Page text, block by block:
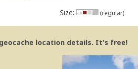
Size: (regular)
location details. It's free!